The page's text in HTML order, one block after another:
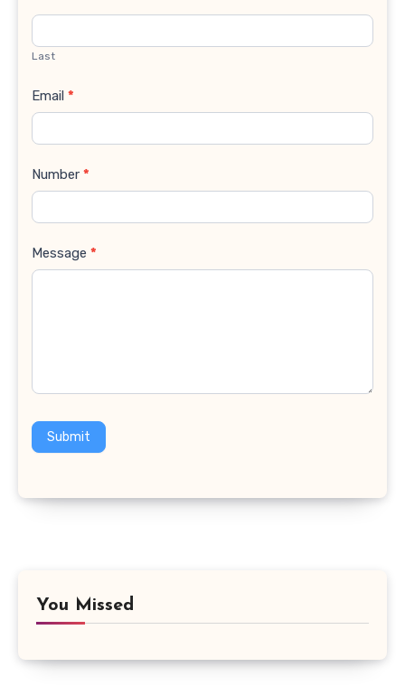
Last
Email *
Number *
Message *
Submit
You Missed